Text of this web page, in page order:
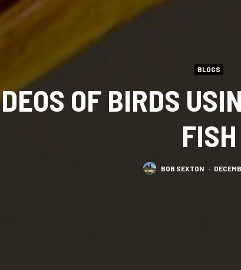
BLOGS
OF BIRDS
FISH
BOB SEXTON ·